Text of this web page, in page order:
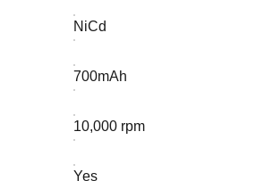
NiCd
700mAh
10,000 rpm
Yes